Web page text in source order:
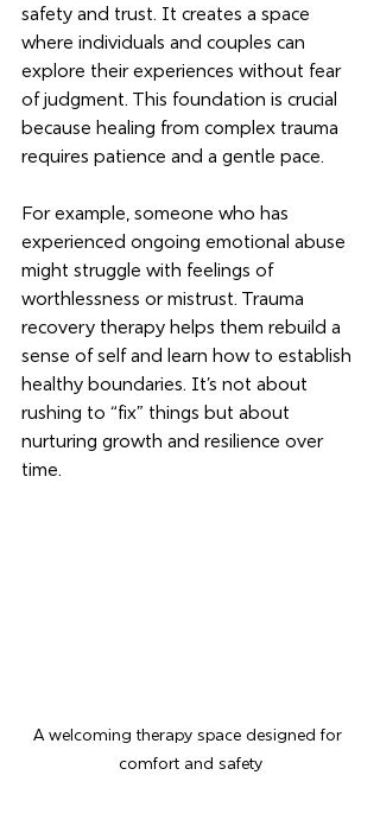
safety and trust. It creates a space
where individuals and couples can
explore their experiences without fear
of judgment. This foundation is crucial
because healing from complex trauma
requires patience and a gentle pace.
For example, someone who has
experienced ongoing emotional abuse
might struggle with feelings of
worthlessness or mistrust. Trauma
recovery therapy helps them rebuild a
sense of self and learn how to establish
healthy boundaries. It’s not about
rushing to “fix” things but about
nurturing growth and resilience over
time.
A welcoming therapy space designed for
comfort and safety